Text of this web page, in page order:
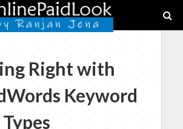
Right with
Keyword